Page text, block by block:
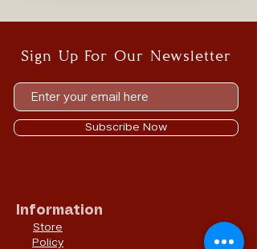
Sign Up For Our Newsletter
Subscribe Now
Information
Store
Policy